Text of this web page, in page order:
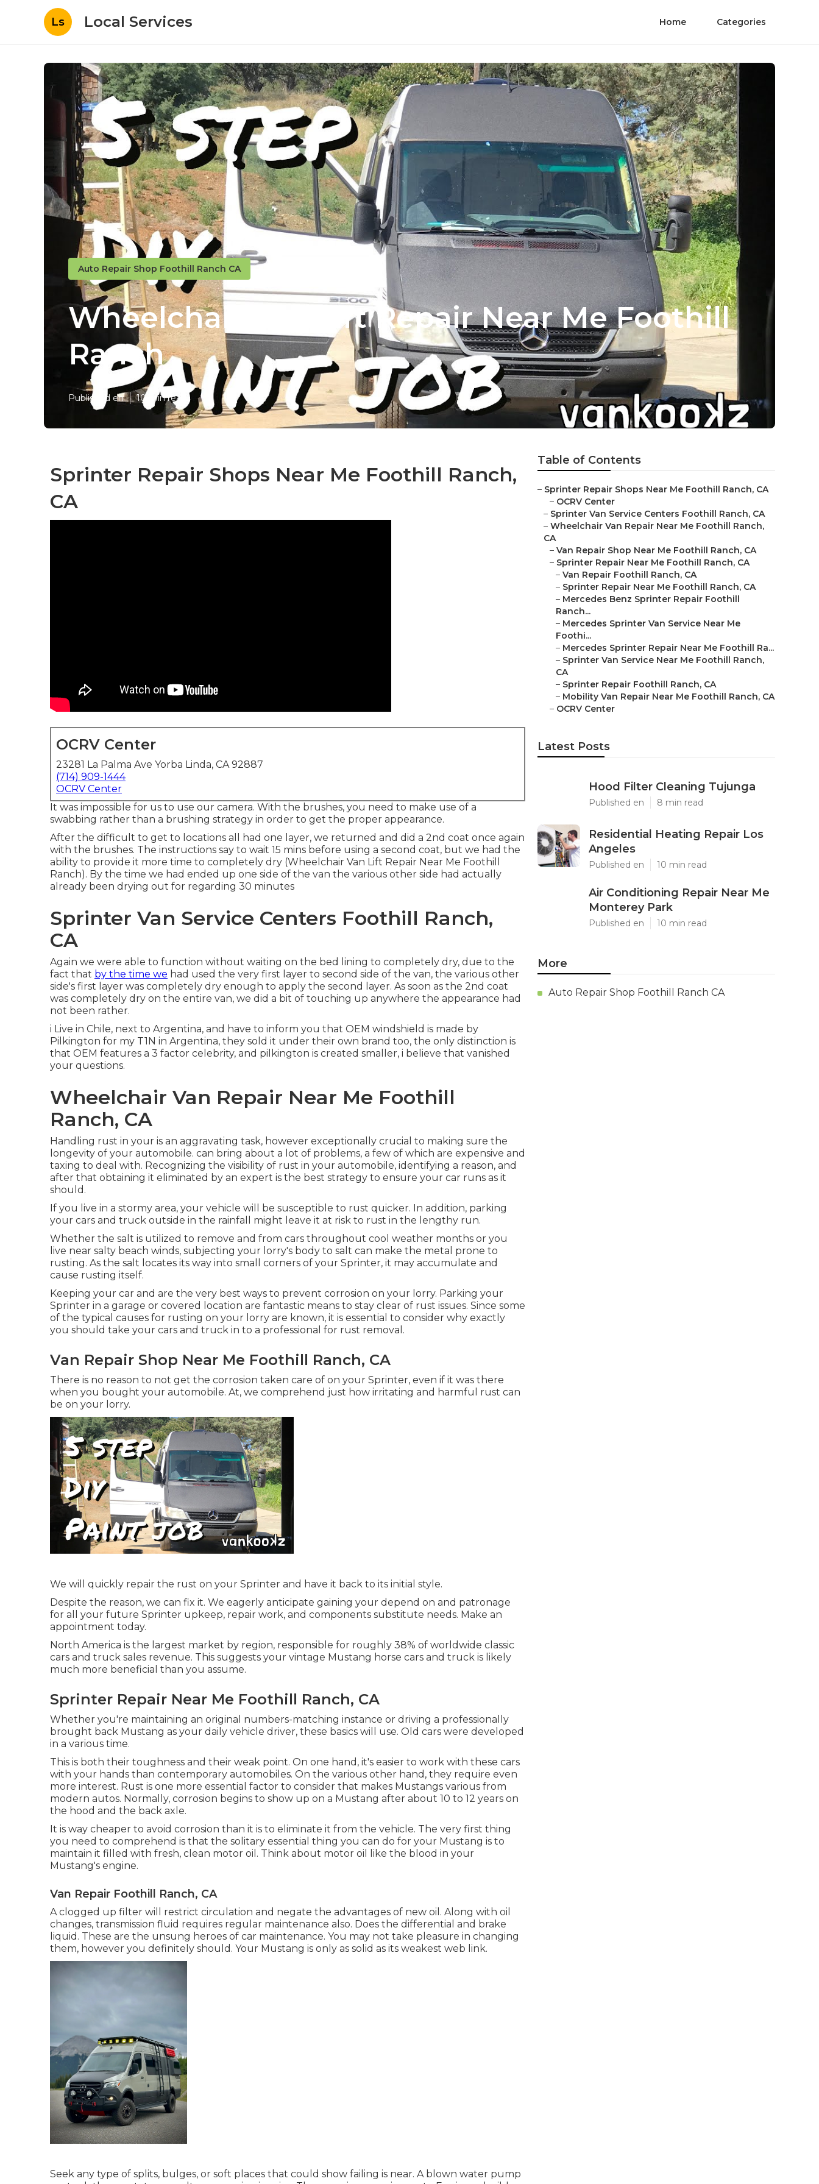
Ls Local Services Home Categories
Auto Repair Shop Foothill Ranch CA
Wheelchair Van Lift Repair Near Me Foothill
Ranch
Published en 10 min read
Sprinter Repair Shops Near Me Foothill Ranch,
CA
OCRV Center
23281 La Palma Ave Yorba Linda, CA 92887
(714) 909-1444
OCRV Center
It was impossible for us to use our camera. With the brushes, you need to make use of a
swabbing rather than a brushing strategy in order to get the proper appearance.
After the difficult to get to locations all had one layer, we returned and did a 2nd coat once again
with the brushes. The instructions say to wait 15 mins before using a second coat, but we had the
ability to provide it more time to completely dry (Wheelchair Van Lift Repair Near Me Foothill
Ranch). By the time we had ended up one side of the van the various other side had actually
already been drying out for regarding 30 minutes
Sprinter Van Service Centers Foothill Ranch,
CA
Again we were able to function without waiting on the bed lining to completely dry, due to the
fact that by the time we had used the very first layer to second side of the van, the various other
side's first layer was completely dry enough to apply the second layer. As soon as the 2nd coat
was completely dry on the entire van, we did a bit of touching up anywhere the appearance had
not been rather.
i Live in Chile, next to Argentina, and have to inform you that OEM windshield is made by
Pilkington for my T1N in Argentina, they sold it under their own brand too, the only distinction is
that OEM features a 3 factor celebrity, and pilkington is created smaller, i believe that vanished
your questions.
Wheelchair Van Repair Near Me Foothill
Ranch, CA
Handling rust in your is an aggravating task, however exceptionally crucial to making sure the
longevity of your automobile. can bring about a lot of problems, a few of which are expensive and
taxing to deal with. Recognizing the visibility of rust in your automobile, identifying a reason, and
after that obtaining it eliminated by an expert is the best strategy to ensure your car runs as it
should.
If you live in a stormy area, your vehicle will be susceptible to rust quicker. In addition, parking
your cars and truck outside in the rainfall might leave it at risk to rust in the lengthy run.
Whether the salt is utilized to remove and from cars throughout cool weather months or you
live near salty beach winds, subjecting your lorry's body to salt can make the metal prone to
rusting. As the salt locates its way into small corners of your Sprinter, it may accumulate and
cause rusting itself.
Keeping your car and are the very best ways to prevent corrosion on your lorry. Parking your
Sprinter in a garage or covered location are fantastic means to stay clear of rust issues. Since some
of the typical causes for rusting on your lorry are known, it is essential to consider why exactly
you should take your cars and truck in to a professional for rust removal .
Van Repair Shop Near Me Foothill Ranch, CA
There is no reason to not get the corrosion taken care of on your Sprinter, even if it was there
when you bought your automobile. At, we comprehend just how irritating and harmful rust can
be on your lorry.
We will quickly repair the rust on your Sprinter and have it back to its initial style.
Despite the reason, we can fix it. We eagerly anticipate gaining your depend on and patronage
for all your future Sprinter upkeep, repair work, and components substitute needs. Make an
appointment today.
North America is the largest market by region, responsible for roughly 38% of worldwide classic
cars and truck sales revenue. This suggests your vintage Mustang horse cars and truck is likely
much more beneficial than you assume.
Sprinter Repair Near Me Foothill Ranch, CA
Whether you're maintaining an original numbers-matching instance or driving a professionally
brought back Mustang as your daily vehicle driver, these basics will use. Old cars were developed
in a various time.
This is both their toughness and their weak point. On one hand, it's easier to work with these cars
with your hands than contemporary automobiles. On the various other hand, they require even
more interest. Rust is one more essential factor to consider that makes Mustangs various from
modern autos. Normally, corrosion begins to show up on a Mustang after about 10 to 12 years on
the hood and the back axle.
It is way cheaper to avoid corrosion than it is to eliminate it from the vehicle. The very first thing
you need to comprehend is that the solitary essential thing you can do for your Mustang is to
maintain it filled with fresh, clean motor oil. Think about motor oil like the blood in your
Mustang's engine.
Van Repair Foothill Ranch, CA
A clogged up filter will restrict circulation and negate the advantages of new oil. Along with oil
changes, transmission fluid requires regular maintenance also. Does the differential and brake
liquid. These are the unsung heroes of car maintenance. You may not take pleasure in changing
them, however you definitely should. Your Mustang is only as solid as its weakest web link.
Seek any type of splits, bulges, or soft places that could show failing is near. A blown water pump
Table of Contents
– Sprinter Repair Shops Near Me Foothill Ranch, CA
– OCRV Center
– Sprinter Van Service Centers Foothill Ranch, CA
– Wheelchair Van Repair Near Me Foothill Ranch,
CA
– Van Repair Shop Near Me Foothill Ranch, CA
– Sprinter Repair Near Me Foothill Ranch, CA
– Van Repair Foothill Ranch, CA
– Sprinter Repair Near Me Foothill Ranch, CA
– Mercedes Benz Sprinter Repair Foothill
Ranch...
– Mercedes Sprinter Van Service Near Me
Foothi...
– Mercedes Sprinter Repair Near Me Foothill Ra...
– Sprinter Van Service Near Me Foothill Ranch,
CA
– Sprinter Repair Foothill Ranch, CA
– Mobility Van Repair Near Me Foothill Ranch, CA
– OCRV Center
Latest Posts
Hood Filter Cleaning Tujunga
Published en 8 min read
Residential Heating Repair Los
Angeles
Published en 10 min read
Air Conditioning Repair Near Me
Monterey Park
Published en 10 min read
More
Auto Repair Shop Foothill Ranch CA